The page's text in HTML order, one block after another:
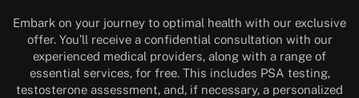
Embark on your journey to optimal health with our exclusive
offer. You’ll receive a confidential consultation with our
experienced medical providers, along with a range of
essential services, for free. This includes PSA testing,
testosterone assessment, and, if necessary, a personalized